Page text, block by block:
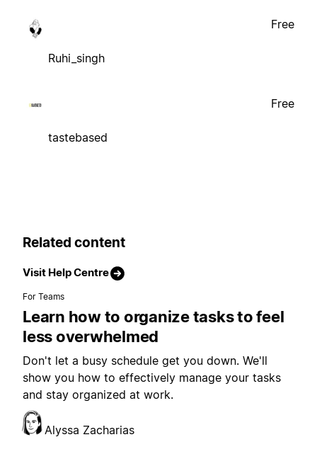
Ruhi_singh
Free
tastebased
Free
Related content
Visit Help Centre
For Teams
Learn how to organize tasks to feel
less overwhelmed
Don't let a busy schedule get you down. We'll
show you how to effectively manage your tasks
and stay organized at work.
Alyssa Zacharias